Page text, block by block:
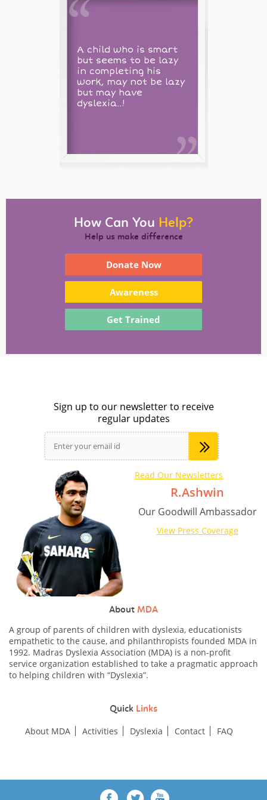
A child who is smart
but seems to be lazy
in completing his
work, may not be lazy
but may have
dyslexia..!
How Can You Help?
Help us make difference
Donate Now
Awareness
Get Trained
R.Ashwin
Our Goodwill Ambassador
View Press Coverage
Sign up to our newsletter to receive
regular updates
Read Our Newsletters
About MDA
A group of parents of children with dyslexia, educationists
empathetic to the cause, and philanthropists founded MDA in
1992. Madras Dyslexia Association (MDA) is a non-profit
service organization established to take a pragmatic approach
to helping children with “Dyslexia”.
Quick Links
About MDA Activities Dyslexia Contact FAQ